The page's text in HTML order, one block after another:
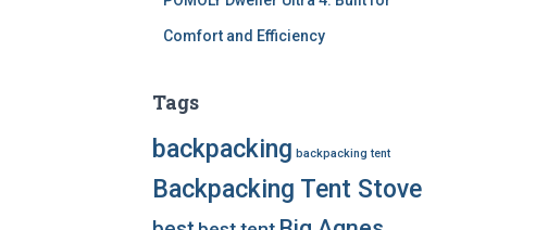
Comfort and Efficiency
Tags
backpacking backpacking tent
Backpacking Tent Stove